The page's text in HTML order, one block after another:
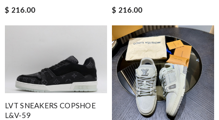
$ 216.00
$ 216.00
LVT SNEAKERS COPSHOE
L&V-59